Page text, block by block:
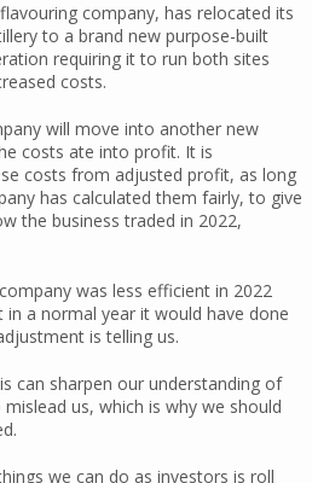
company, has relocated its
to a brand new purpose-built
requiring it to run both sites
costs.
will move into another new
costs ate into profit. It is
costs from adjusted profit, as long
has calculated them fairly, to give
the business traded in 2022,
was less efficient in 2022
a normal year it would have done
is telling us.
can sharpen our understanding of
us, which is why we should
we can do as investors is roll